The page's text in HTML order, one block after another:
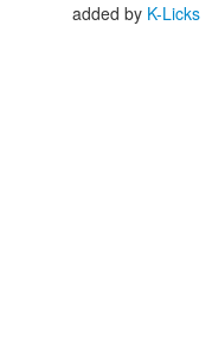
added by K-Licks